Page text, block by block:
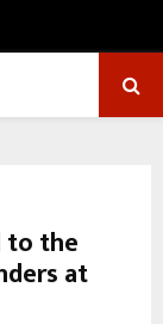
to the
at